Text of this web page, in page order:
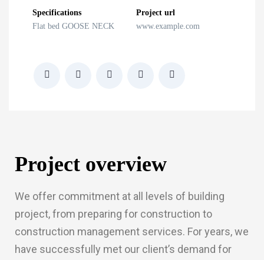
Specifications
Flat bed GOOSE NECK
Project url
www.example.com
Project overview
We offer commitment at all levels of building
project, from preparing for construction to
construction management services. For years, we
have successfully met our client’s demand for